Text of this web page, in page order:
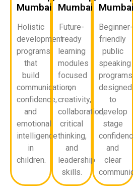
Mumbai
Holistic
development
programs
that
build
communication,
confidence,
and
emotional
intelligence
in
children.
Mumbai
Future-
ready
learning
modules
focused
on
creativity,
collaboration,
critical
thinking,
and
leadership
skills.
Mumbai
Beginner-
friendly
public
speaking
programs
designed
to
develop
stage
and
clear